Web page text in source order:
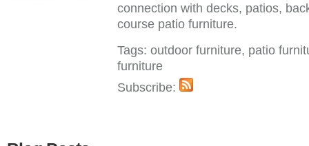
connection with decks, patios,
course patio furniture.
Tags: outdoor furniture, patio
furniture
Subscribe: